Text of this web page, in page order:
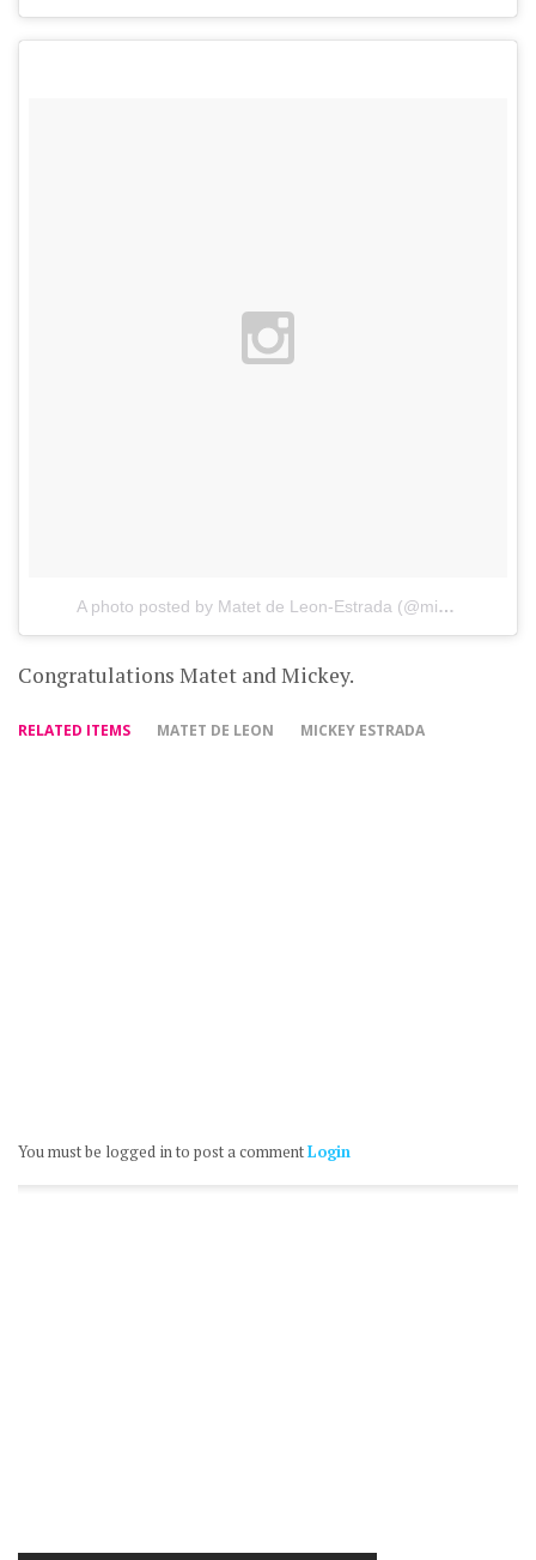
A photo posted by Matet de Leon-Estrada (@misismatet)
Congratulations Matet and Mickey.
RELATED ITEMS MATET DE LEON MICKEY ESTRADA
You must be logged in to post a commentLogin